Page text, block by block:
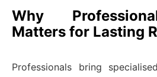
Why
Matters for Lasting
Professionals bring